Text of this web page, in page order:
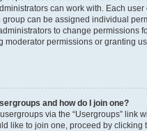
can work with. Each user
group can be assigned individual
to change permissions
moderator permissions or granting
and how do I join one?
via the “Usergroups” link
like to join one, proceed by clicking